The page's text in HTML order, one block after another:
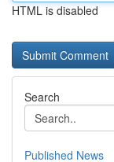
HTML is disabled
Search
Published News